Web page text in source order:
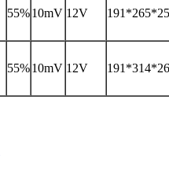
55%10mV 12V
55%10mV 12V